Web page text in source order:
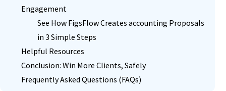
Engagement
See How FigsFlow Creates accounting Proposals
in 3 Simple Steps
Helpful Resources
Conclusion: Win More Clients, Safely
Frequently Asked Questions (FAQs)